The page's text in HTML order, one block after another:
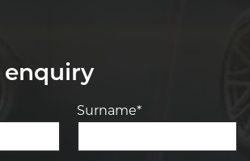
enquiry
Surname*